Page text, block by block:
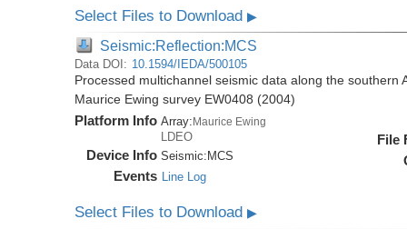
Select Files to Download▶
Seismic:Reflection:MCS
Data DOI: 10.1594/IEDA/500105
Processed multichannel seismic data along the southern
Maurice Ewing survey EW0408 (2004)
Platform Info Array: Maurice Ewing
LDEO
Device Info Seismic: MCS
Events Line Log
File
Select Files to Download▶